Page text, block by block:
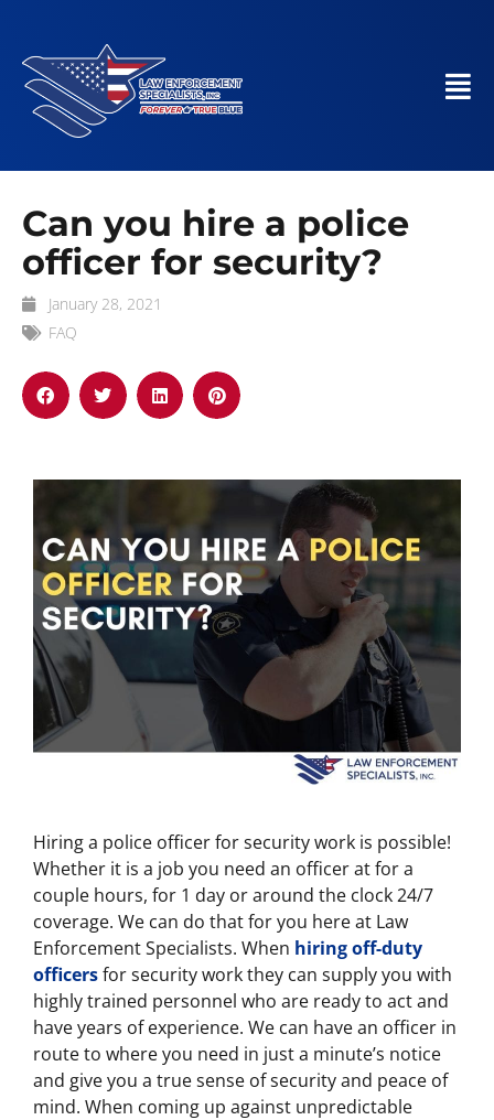
Can you hire a police
officer for security?
January 28, 2021
FAQ
Hiring a police officer for security work is possible!
Whether it is a job you need an officer at for a
couple hours, for 1 day or around the clock 24/7
coverage. We can do that for you here at Law
Enforcement Specialists. When hiring off-duty
officersfor security work they can supply you with
highly trained personnel who are ready to act and
have years of experience. We can have an officer in
route to where you need in just a minute’s notice
and give you a true sense of security and peace of
mind. When coming up against unpredictable